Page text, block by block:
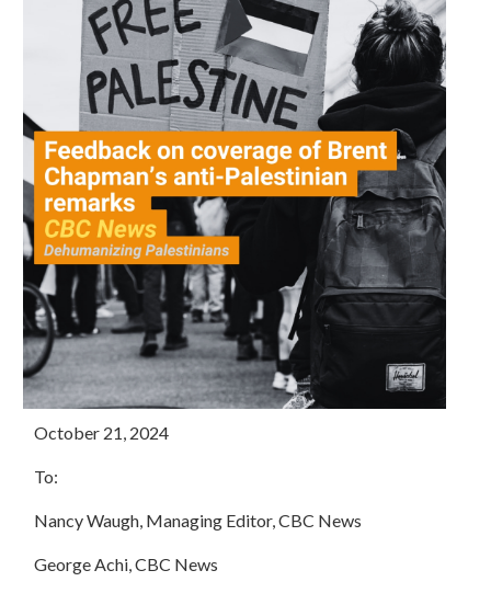
October 21, 2024
To:
Nancy Waugh, Managing Editor, CBC News
George Achi, CBC News